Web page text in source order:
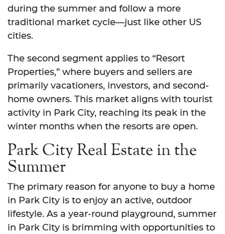
during the summer and follow a more
traditional market cycle—just like other US
cities.
The second segment applies to “Resort
Properties,” where buyers and sellers are
primarily vacationers, investors, and second-
home owners. This market aligns with tourist
activity in Park City, reaching its peak in the
winter months when the resorts are open.
Park City Real Estate in the
Summer
The primary reason for anyone to buy a home
in Park City is to enjoy an active, outdoor
lifestyle. As a year-round playground, summer
in Park City is brimming with opportunities to